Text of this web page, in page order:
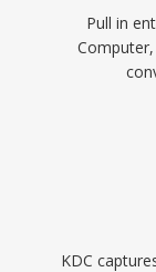
Pull in
KDC